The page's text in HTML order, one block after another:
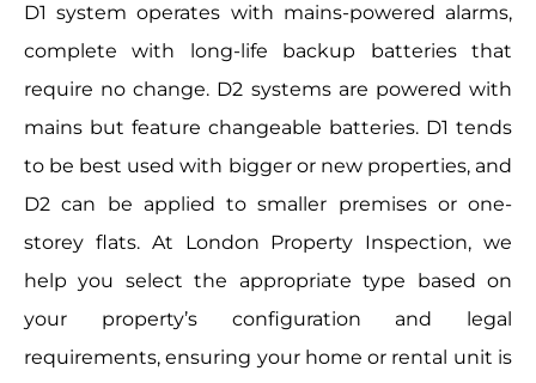
D1 system operates with mains-powered alarms,
complete with long-life backup batteries that
require no change. D2 systems are powered with
mains but feature changeable batteries. D1 tends
to be best used with bigger or new properties, and
D2 can be applied to smaller premises or one-
storey flats. At London Property Inspection, we
help you select the appropriate type based on
your property’s configuration and legal
requirements, ensuring your home or rental unit is